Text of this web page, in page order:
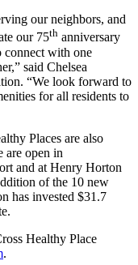
our neighbors, and
our 75th anniversary
connect with one
said Chelsea
“We look forward to
for all residents to
Places are also
open in
and at Henry Horton
of the 10 new
has invested $31.7
Healthy Place
.